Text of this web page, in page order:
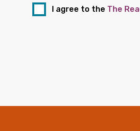
I agree to the The